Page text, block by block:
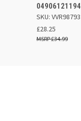
04906121194
SKU: VVR98793
£28.25
£34.99